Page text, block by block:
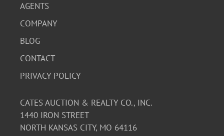
AGENTS
COMPANY
BLOG
CONTACT
PRIVACY POLICY
CATES AUCTION & REALTY CO., INC.
1440 IRON STREET
NORTH KANSAS CITY, MO 64116